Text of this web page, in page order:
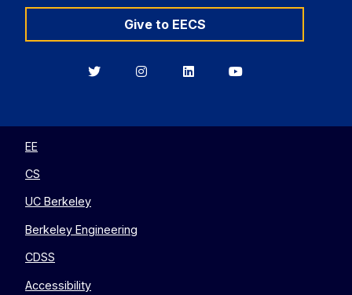
Give to EECS
BerkeleyBerkeleyBerkeleyBerkeley
EE
CS
UC Berkeley
Berkeley Engineering
CDSS
Accessibility